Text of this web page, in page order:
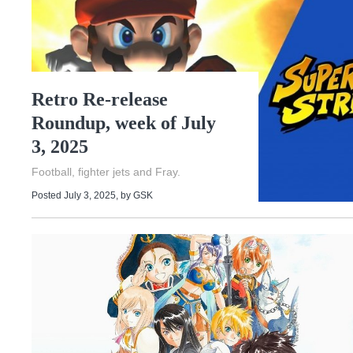
Retro Re-release
Roundup, week of July
3, 2025
Football, fighter jets and Fray.
Posted July 3, 2025, by GSK